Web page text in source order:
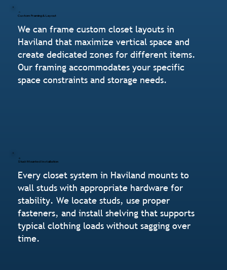
Custom Framing & Layout
We can frame custom closet layouts in
Haviland that maximize vertical space and
create dedicated zones for different items.
Our framing accommodates your specific
space constraints and storage needs.
Stud-Mounted Installation
Every closet system in Haviland mounts to
wall studs with appropriate hardware for
stability. We locate studs, use proper
fasteners, and install shelving that supports
typical clothing loads without sagging over
time.